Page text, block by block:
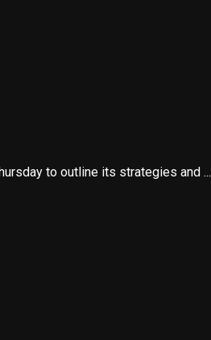
to outline its strategies and ...